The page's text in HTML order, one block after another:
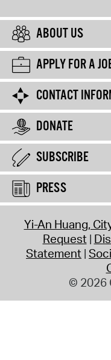
ABOUT US
APPLY FOR A
CONTACT
DONATE
SUBSCRIBE
PRESS
Yi-An Huang,
Request
Statement
© 2026